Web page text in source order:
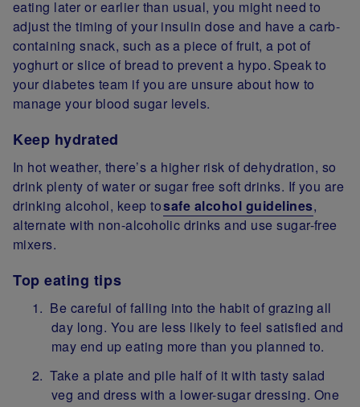
eating later or earlier than usual, you might need to
adjust the timing of your insulin dose and have a carb-
containing snack, such as a piece of fruit, a pot of
yoghurt or slice of bread to prevent a hypo. Speak to
your diabetes team if you are unsure about how to
manage your blood sugar levels.
Keep hydrated
In hot weather, there’s a higher risk of dehydration, so
drink plenty of water or sugar free soft drinks. If you are
drinking alcohol, keep tosafe alcohol guidelines,
alternate with non-alcoholic drinks and use sugar-free
mixers.
Top eating tips
Be careful of falling into the habit of grazing all
day long. You are less likely to feel satisfied and
may end up eating more than you planned to.
Take a plate and pile half of it with tasty salad
veg and dress with a lower-sugar dressing. One